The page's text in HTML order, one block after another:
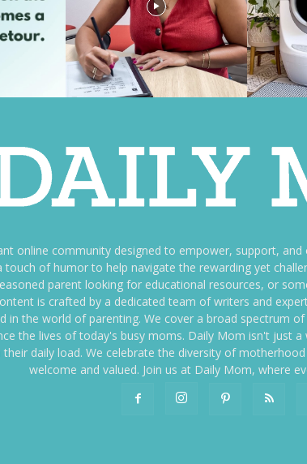
online community designed to empower, support,
touch of humor to help navigate the rewarding yet
parent looking for educational resources, or
is crafted by a dedicated team of writers and
in the world of parenting. We cover a broad spectrum
the lives of today's busy moms. Daily Mom isn't just
daily load. We celebrate the diversity of
welcome and valued. Join us at Daily Mom, where